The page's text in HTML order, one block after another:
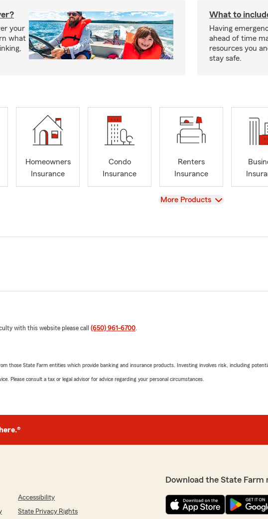
your
what
What to
Having
ahead of time
resources you
stay safe.
Homeowners
Insurance
Condo
Insurance
Renters
Insurance
View
More Products
with this website please call (650) 961-6700.
those State Farm entities which provide banking and insurance products. Investing involves risk, including
Please consult a tax or legal advisor for advice regarding your personal circumstances.
Accessibility
State Privacy Rights
Download the State Farm